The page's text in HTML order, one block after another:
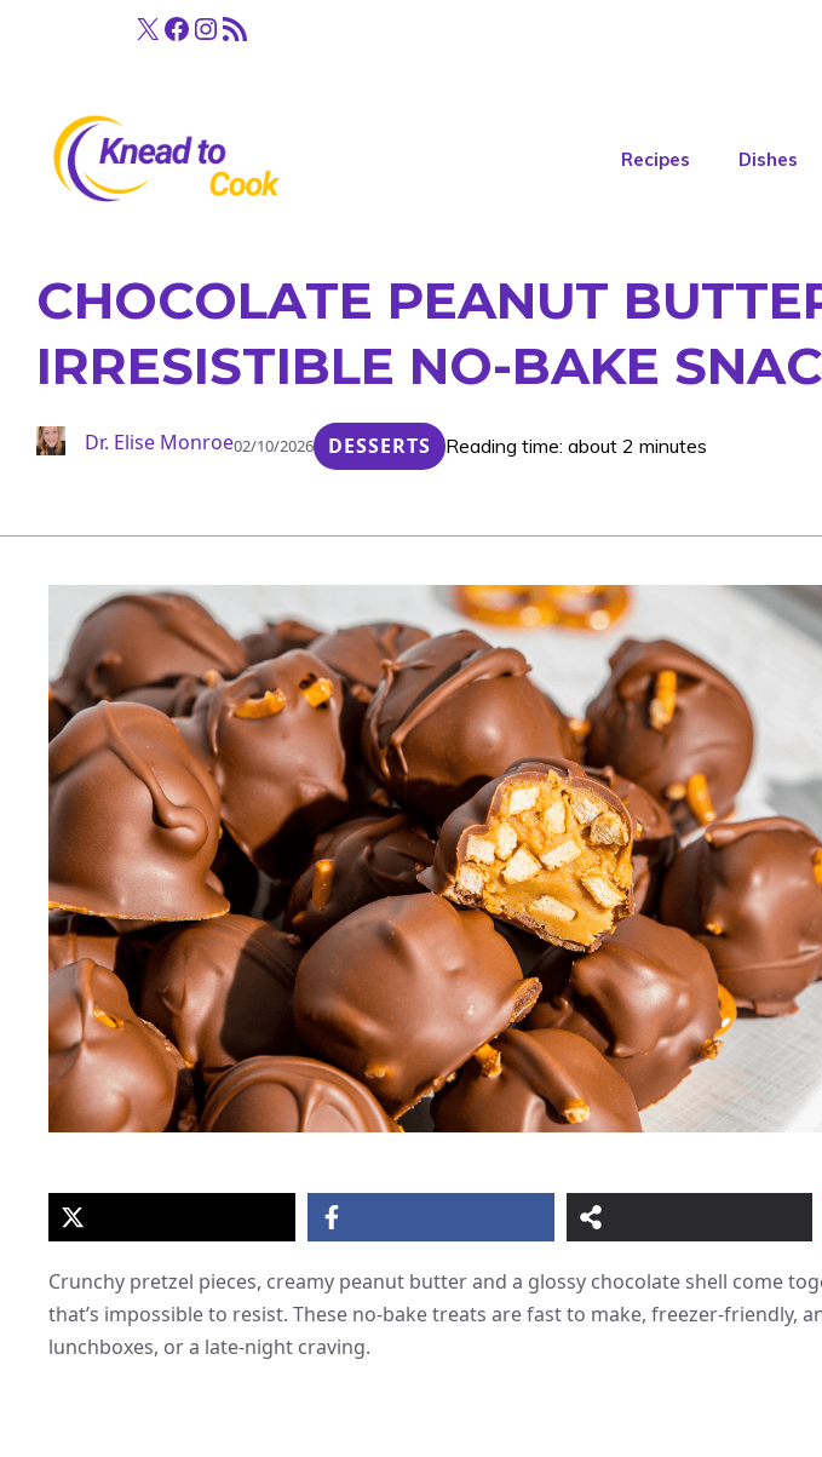
X Facebook
Instagram
RSS Feed
Recipes Dishes
CHOCOLATE PEANUT
IRRESISTIBLE NO-BAKE
Dr. Elise Monroe02/10/2026 DESSERTS Reading time: about 2 minutes
Crunchy pretzel pieces, creamy peanut butter and a glossy chocolate shell come
that’s impossible to resist. These no-bake treats are fast to make, freezer-friendly,
lunchboxes, or a late-night craving.